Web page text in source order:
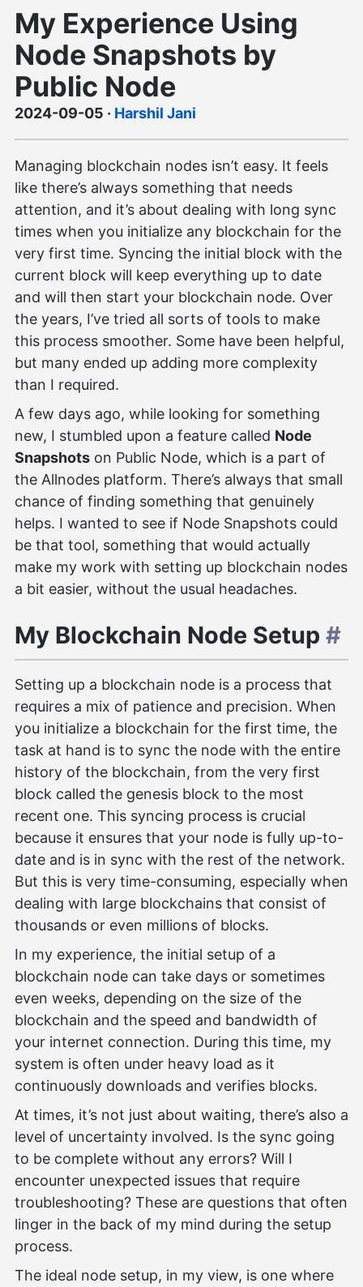
My Experience Using
Node Snapshots by
Public Node
2024-09-05 · Harshil Jani
Managing blockchain nodes isn’t easy. It feels
like there’s always something that needs
attention, and it’s about dealing with long sync
times when you initialize any blockchain for the
very first time. Syncing the initial block with the
current block will keep everything up to date
and will then start your blockchain node. Over
the years, I’ve tried all sorts of tools to make
this process smoother. Some have been helpful,
but many ended up adding more complexity
than I required.
A few days ago, while looking for something
new, I stumbled upon a feature called Node
Snapshots on Public Node, which is a part of
the Allnodes platform. There’s always that small
chance of finding something that genuinely
helps. I wanted to see if Node Snapshots could
be that tool, something that would actually
make my work with setting up blockchain nodes
a bit easier, without the usual headaches.
My Blockchain Node Setup #
Setting up a blockchain node is a process that
requires a mix of patience and precision. When
you initialize a blockchain for the first time, the
task at hand is to sync the node with the entire
history of the blockchain, from the very first
block called the genesis block to the most
recent one. This syncing process is crucial
because it ensures that your node is fully up-to-
date and is in sync with the rest of the network.
But this is very time-consuming, especially when
dealing with large blockchains that consist of
thousands or even millions of blocks.
In my experience, the initial setup of a
blockchain node can take days or sometimes
even weeks, depending on the size of the
blockchain and the speed and bandwidth of
your internet connection. During this time, my
system is often under heavy load as it
continuously downloads and verifies blocks.
At times, it’s not just about waiting, there’s also a
level of uncertainty involved. Is the sync going
to be complete without any errors? Will I
encounter unexpected issues that require
troubleshooting? These are questions that often
linger in the back of my mind during the setup
process.
The ideal node setup, in my view, is one where